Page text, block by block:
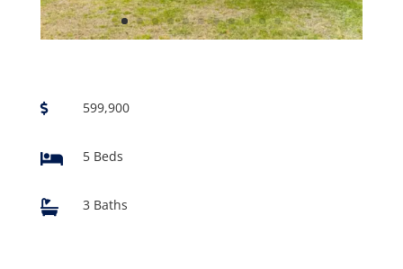
 599,900
 5 Beds
 3 Baths